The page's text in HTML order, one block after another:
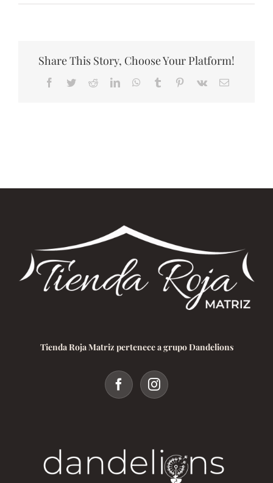
names
1
Share This Story, Choose Your Platform!
Facebook
TwitterRedditLinkedInWhatsApp
Tumblr Pinterest
Vk
Correo
Tienda Roja Matriz pertenece a grupo Dandelions